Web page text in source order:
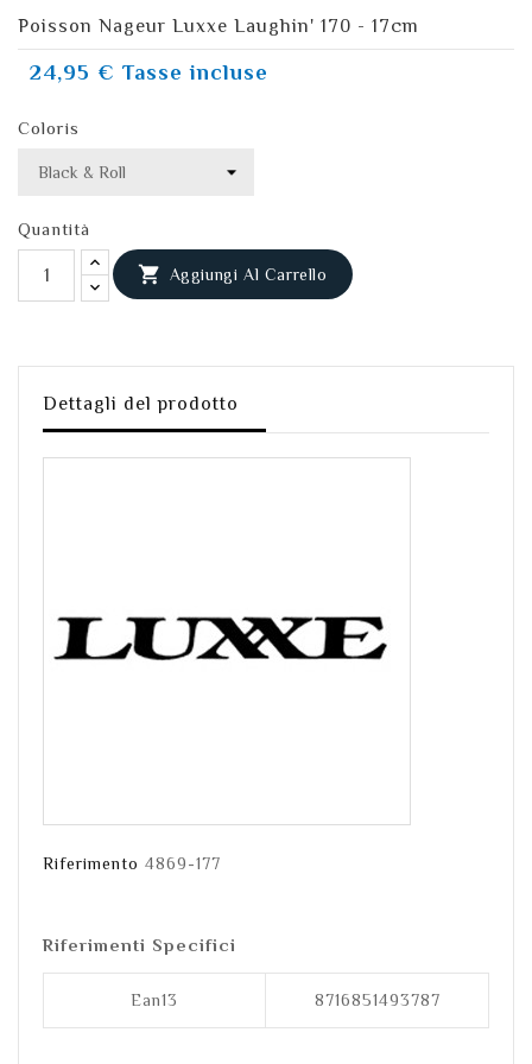
Poisson Nageur Luxxe Laughin' 170 - 17cm
24,95 € Tasse incluse
Coloris
Quantità
 Aggiungi Al Carrello
Dettagli del prodotto
Riferimento 4869-177
Riferimenti Specifici
Ean13 8716851493787